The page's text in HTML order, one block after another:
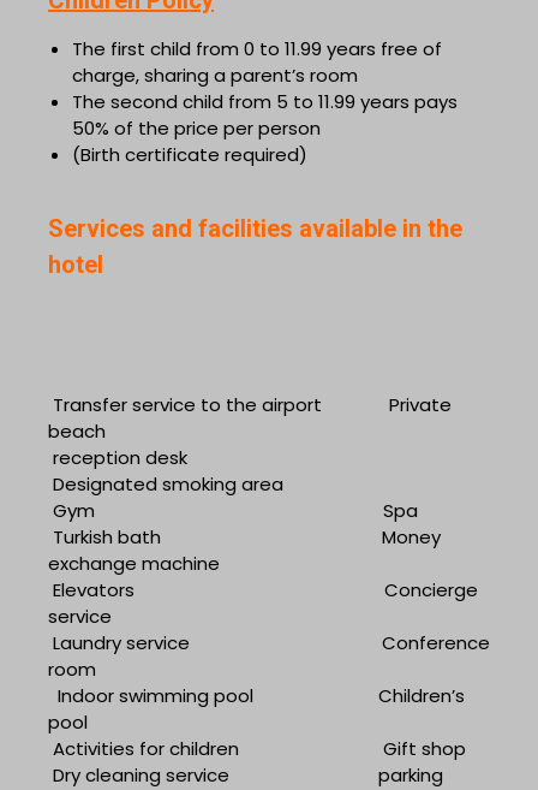
The first child from 0 to 11.99 years free of
charge, sharing a parent’s room
The second child from 5 to 11.99 years pays
50% of the price per person
(Birth certificate required)
Services and facilities available in the
hotel
Transfer service to the airport
Private
beach
reception desk
Designated smoking area
Gym
Spa
Turkish bath
Money
exchange machine
Elevators
Concierge
service
Laundry service
Conference
room
Indoor swimming pool
Children’s
pool
Activities for children
Gift shop
Dry cleaning service
parking